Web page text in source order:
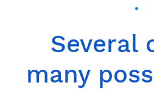
Several
many